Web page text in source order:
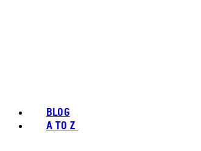
BLOG
A TO Z